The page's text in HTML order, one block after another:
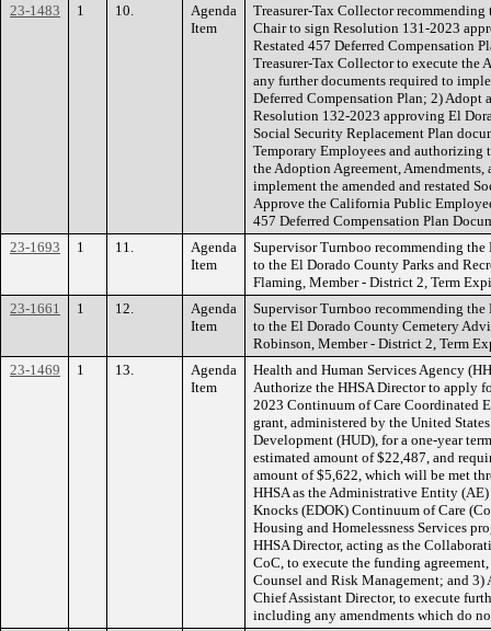
23-1483
1 10.
Agenda
Item
Treasurer-Tax Collector
Chair to sign Resolution 131-2023
Restated 457 Deferred Compensation
Treasurer-Tax Collector to execute the
any further documents required to
Deferred Compensation Plan; 2) Adopt
Resolution 132-2023 approving El
Social Security Replacement Plan
Temporary Employees and authorizing
the Adoption Agreement,
implement the amended and restated
Approve the California Public
457 Deferred Compensation Plan
23-1693
1 11.
Agenda
Item
Supervisor Turnboo recommending
to the El Dorado County Parks and
Flaming, Member - District 2, Term
23-1661
1 12.
Agenda
Item
Supervisor Turnboo recommending
to the El Dorado County Cemetery
Robinson, Member - District 2, Term
23-1469
1 13.
Agenda
Item
Health and Human Services Agency
Authorize the HHSA Director to apply
2023 Continuum of Care Coordinated
grant, administered by the United
Development (HUD), for a one-year
estimated amount of $22,487, and
amount of $5,622, which will be met
HHSA as the Administrative Entity
Knocks (EDOK) Continuum of Care
Housing and Homelessness Services
HHSA Director, acting as the
CoC, to execute the funding
Counsel and Risk Management; and
Chief Assistant Director, to execute
including any amendments which do